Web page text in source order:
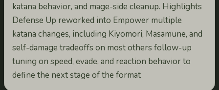
katana behavior, and mage-side cleanup. Highlights
Defense Up reworked into Empower multiple
katana changes, including Kiyomori, Masamune, and
self-damage tradeoffs on most others follow-up
tuning on speed, evade, and reaction behavior to
define the next stage of the format